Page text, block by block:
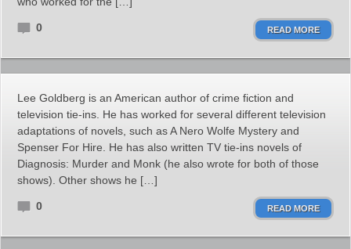
0 READ MORE
Lee Goldberg is an American author of crime fiction and
television tie-ins. He has worked for several different television
adaptations of novels, such as A Nero Wolfe Mystery and
Spenser For Hire. He has also written TV tie-ins novels of
Diagnosis: Murder and Monk (he also wrote for both of those
shows). Other shows he […]
0 READ MORE